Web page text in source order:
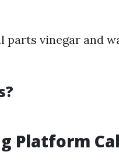
parts vinegar and
Platform